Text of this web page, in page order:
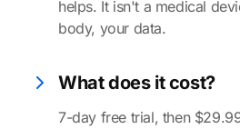
helps. It isn't a medical
body, your data.
What does it cost?
7-day free trial, then